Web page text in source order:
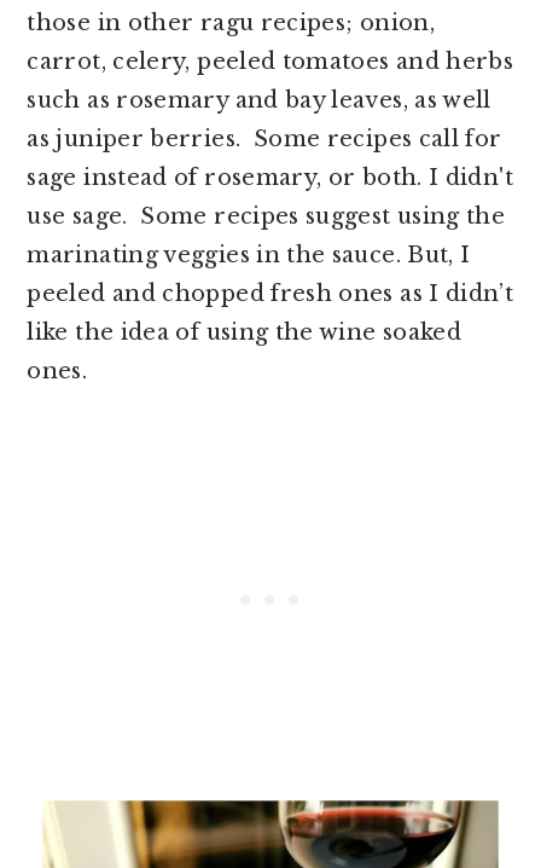
those in other ragu recipes; onion,
carrot, celery, peeled tomatoes and herbs
such as rosemary and bay leaves, as well
as juniper berries. Some recipes call for
sage instead of rosemary, or both. I didn't
use sage. Some recipes suggest using the
marinating veggies in the sauce. But, I
peeled and chopped fresh ones as I didn’t
like the idea of using the wine soaked
ones.